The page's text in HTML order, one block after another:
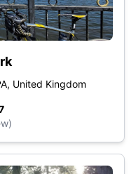
United Kingdom